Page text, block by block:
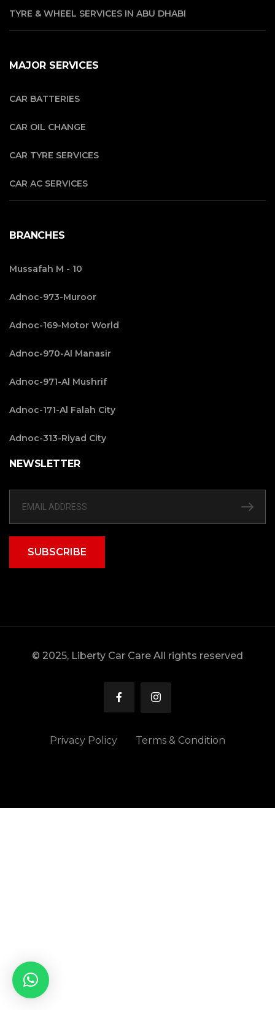
TYRE & WHEEL SERVICES IN ABU DHABI
MAJOR SERVICES
CAR BATTERIES
CAR OIL CHANGE
CAR TYRE SERVICES
CAR AC SERVICES
BRANCHES
Mussafah M - 10
Adnoc-973-Muroor
Adnoc-169-Motor World
Adnoc-970-Al Manasir
Adnoc-971-Al Mushrif
Adnoc-171-Al Falah City
Adnoc-313-Riyad City
NEWSLETTER
SUBSCRIBE
© 2025, Liberty Car Care All rights reserved
Privacy Policy Terms & Condition